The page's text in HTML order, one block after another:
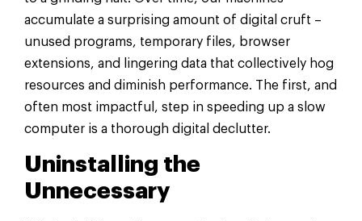
accumulate a surprising amount of digital cruft –
unused programs, temporary files, browser
extensions, and lingering data that collectively hog
resources and diminish performance. The first, and
often most impactful, step in speeding up a slow
computer is a thorough digital declutter.
Uninstalling the
Unnecessary